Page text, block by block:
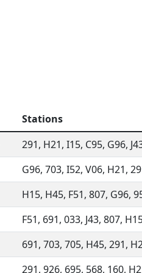
Stations
291, H21, I15, C95, G96,
G96, 703, I52, V06, H21,
H15, H45, F51, 807, G96,
F51, 691, 033, J43, 807,
691, 703, 705, H45, 291,
291, 926, 695, 568, 160,